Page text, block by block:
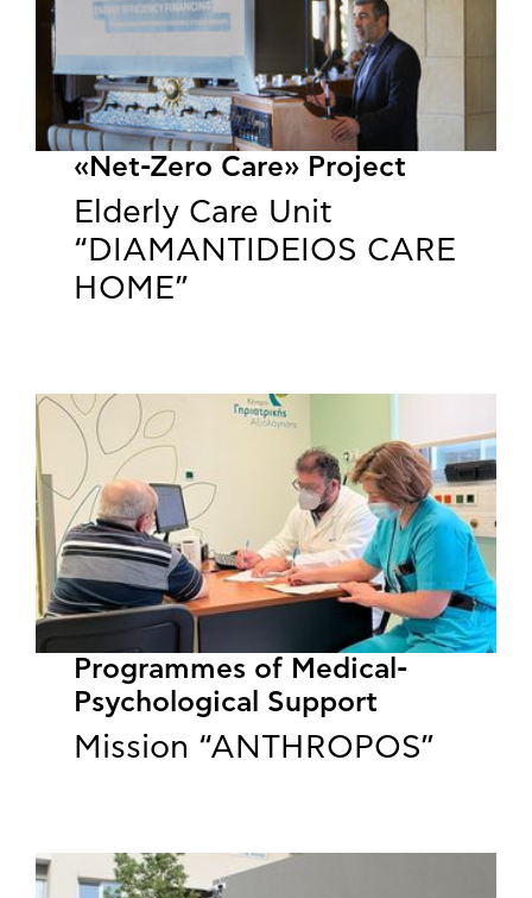
«Net-Zero Care» Project
Elderly Care Unit
“DIAMANTIDEIOS CARE
HOME”
Programmes of Medical-
Psychological Support
Mission “ANTHROPOS”